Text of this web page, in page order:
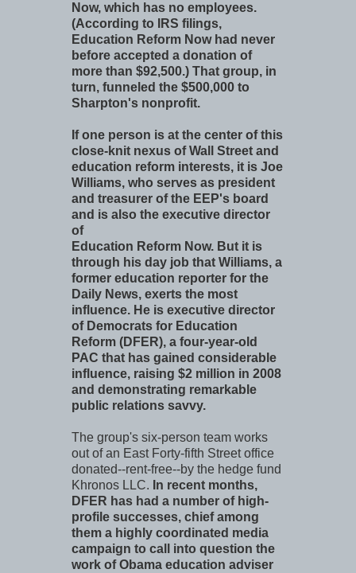
Now, which has no employees.
(According to IRS filings,
Education Reform Now had never
before accepted a donation of
more than $92,500.) That group, in
turn, funneled the $500,000 to
Sharpton's nonprofit.
If one person is at the center of this
close-knit nexus of Wall Street and
education reform interests, it is Joe
Williams, who serves as president
and treasurer of the EEP's board
and is also the executive director
of
Education Reform Now. But it is
through his day job that Williams, a
former education reporter for the
Daily News, exerts the most
influence. He is executive director
of Democrats for Education
Reform (DFER), a four-year-old
PAC that has gained considerable
influence, raising $2 million in 2008
and demonstrating remarkable
public relations savvy.
The group's six-person team works
out of an East Forty-fifth Street office
donated--rent-free--by the hedge fund
Khronos LLC. In recent months,
DFER has had a number of high-
profile successes, chief among
them a highly coordinated media
campaign to call into question the
work of Obama education adviser